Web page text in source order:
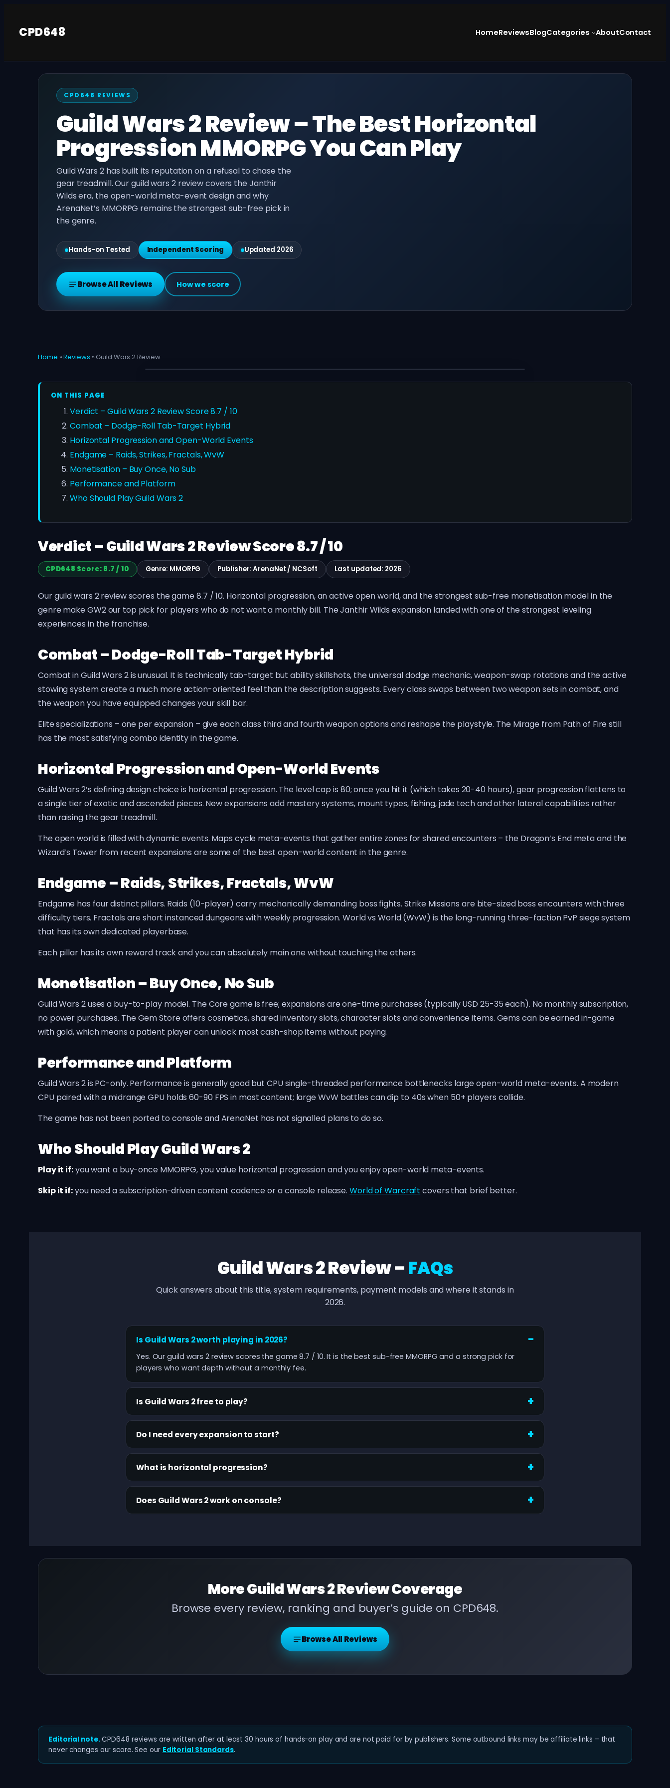
content
CPD648 HomeReviewsBlogCategories AboutContact
CPD648 REVIEWS
Guild Wars 2 Review – The Best Horizontal
Progression MMORPG You Can Play
Guild Wars 2 has built its reputation on a refusal to chase the
gear treadmill. Our guild wars 2 review covers the Janthir
Wilds era, the open-world meta-event design and why
ArenaNet’s MMORPG remains the strongest sub-free pick in
the genre.
Hands-on Tested Independent Scoring Updated 2026
Browse All Reviews How we score
Home »Reviews » Guild Wars 2 Review
ON THIS PAGE
Verdict – Guild Wars 2 Review Score 8.7 / 10
Combat – Dodge-Roll Tab-Target Hybrid
Horizontal Progression and Open-World Events
Endgame – Raids, Strikes, Fractals, WvW
Monetisation – Buy Once, No Sub
Performance and Platform
Who Should Play Guild Wars 2
Verdict – Guild Wars 2 Review Score 8.7 / 10
CPD648 Score: 8.7 / 10 Genre: MMORPG Publisher: ArenaNet / NCSoft Last updated: 2026
Our guild wars 2 review scores the game 8.7 / 10. Horizontal progression, an active open world, and the strongest sub-free monetisation model in the
genre make GW2 our top pick for players who do not want a monthly bill. The Janthir Wilds expansion landed with one of the strongest leveling
experiences in the franchise.
Combat – Dodge-Roll Tab-Target Hybrid
Combat in Guild Wars 2 is unusual. It is technically tab-target but ability skillshots, the universal dodge mechanic, weapon-swap rotations and the active
stowing system create a much more action-oriented feel than the description suggests. Every class swaps between two weapon sets in combat, and
the weapon you have equipped changes your skill bar.
Elite specializations – one per expansion – give each class third and fourth weapon options and reshape the playstyle. The Mirage from Path of Fire still
has the most satisfying combo identity in the game.
Horizontal Progression and Open-World Events
Guild Wars 2’s defining design choice is horizontal progression. The level cap is 80; once you hit it (which takes 20-40 hours), gear progression flattens to
a single tier of exotic and ascended pieces. New expansions add mastery systems, mount types, fishing, jade tech and other lateral capabilities rather
than raising the gear treadmill.
The open world is filled with dynamic events. Maps cycle meta-events that gather entire zones for shared encounters – the Dragon’s End meta and the
Wizard’s Tower from recent expansions are some of the best open-world content in the genre.
Endgame – Raids, Strikes, Fractals, WvW
Endgame has four distinct pillars. Raids (10-player) carry mechanically demanding boss fights. Strike Missions are bite-sized boss encounters with three
difficulty tiers. Fractals are short instanced dungeons with weekly progression. World vs World (WvW) is the long-running three-faction PvP siege system
that has its own dedicated playerbase.
Each pillar has its own reward track and you can absolutely main one without touching the others.
Monetisation – Buy Once, No Sub
Guild Wars 2 uses a buy-to-play model. The Core game is free; expansions are one-time purchases (typically USD 25-35 each). No monthly subscription,
no power purchases. The Gem Store offers cosmetics, shared inventory slots, character slots and convenience items. Gems can be earned in-game
with gold, which means a patient player can unlock most cash-shop items without paying.
Performance and Platform
Guild Wars 2 is PC-only. Performance is generally good but CPU single-threaded performance bottlenecks large open-world meta-events. A modern
CPU paired with a midrange GPU holds 60-90 FPS in most content; large WvW battles can dip to 40s when 50+ players collide.
The game has not been ported to console and ArenaNet has not signalled plans to do so.
Who Should Play Guild Wars 2
Play it if:you want a buy-once MMORPG, you value horizontal progression and you enjoy open-world meta-events.
Skip it if:you need a subscription-driven content cadence or a console release. World of Warcraft covers that brief better.
Guild Wars 2 Review –FAQs
Quick answers about this title, system requirements, payment models and where it stands in
2026.
Is Guild Wars 2 worth playing in 2026?
Yes. Our guild wars 2 review scores the game 8.7 / 10. It is the best sub-free MMORPG and a strong pick for
players who want depth without a monthly fee.
Is Guild Wars 2 free to play?
Do I need every expansion to start?
What is horizontal progression?
Does Guild Wars 2 work on console?
MoreGuild Wars 2 ReviewCoverage
Browse every review, ranking and buyer’s guide on CPD648.
Browse All Reviews
Editorial note.CPD648 reviews are written after at least 30 hours of hands-on play and are not paid for by publishers. Some outbound links may be affiliate links – that
never changes our score. See our Editorial Standards.